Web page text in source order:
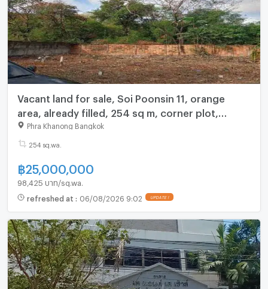
Vacant land for sale, Soi Poonsin 11, orange
area, already filled, 254 sq m, corner plot,
suitable for a warehouse, home office.
Phra Khanong Bangkok
254 sq.wa.
฿25,000,000
98,425 บาท/sq.wa.
refreshed at : 06/08/2026 9:02 UPDATE !